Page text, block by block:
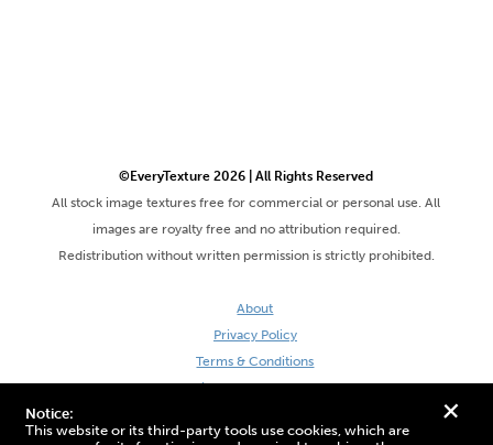
+
Notice:
This website or its third-party tools use cookies, which are
©EveryTexture 2026 | All Rights Reserved
All stock image textures free for commercial or personal use. All
images are royalty free and no attribution required.
Redistribution without written permission is strictly prohibited.
About
Privacy Policy
Terms & Conditions
Site by DaveVSDave